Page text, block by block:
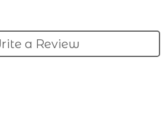
a Review